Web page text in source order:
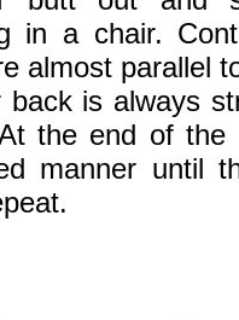
in a chair.
almost parallel
back is always
the end of
manner until